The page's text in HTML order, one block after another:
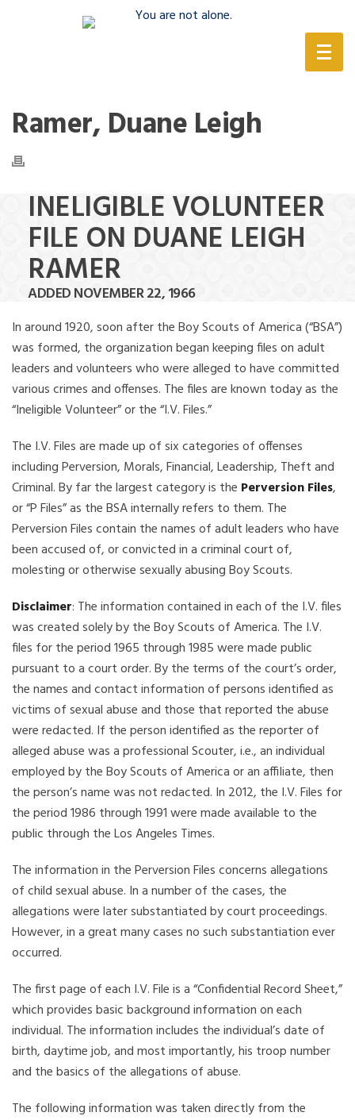
Ramer, Duane Leigh
INELIGIBLE VOLUNTEER
FILE ON DUANE LEIGH
RAMER
ADDED NOVEMBER 22, 1966
In around 1920, soon after the Boy Scouts of America (“BSA”)
was formed, the organization began keeping files on adult
leaders and volunteers who were alleged to have committed
various crimes and offenses. The files are known today as the
“Ineligible Volunteer” or the “I.V. Files.”
The I.V. Files are made up of six categories of offenses
including Perversion, Morals, Financial, Leadership, Theft and
Criminal. By far the largest category is the Perversion Files,
or “P Files” as the BSA internally refers to them. The
Perversion Files contain the names of adult leaders who have
been accused of, or convicted in a criminal court of,
molesting or otherwise sexually abusing Boy Scouts.
Disclaimer: The information contained in each of the I.V. files
was created solely by the Boy Scouts of America. The I.V.
files for the period 1965 through 1985 were made public
pursuant to a court order. By the terms of the court’s order,
the names and contact information of persons identified as
victims of sexual abuse and those that reported the abuse
were redacted. If the person identified as the reporter of
alleged abuse was a professional Scouter, i.e., an individual
employed by the Boy Scouts of America or an affiliate, then
the person’s name was not redacted. In 2012, the I.V. Files for
the period 1986 through 1991 were made available to the
public through the Los Angeles Times.
The information in the Perversion Files concerns allegations
of child sexual abuse. In a number of the cases, the
allegations were later substantiated by court proceedings.
However, in a great many cases no such substantiation ever
occurred.
The first page of each I.V. File is a “Confidential Record Sheet,”
which provides basic background information on each
individual. The information includes the individual’s date of
birth, daytime job, and most importantly, his troop number
and the basics of the allegations of abuse.
The following information was taken directly from the